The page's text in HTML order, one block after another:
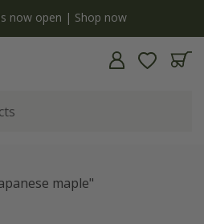
now open | Shop now
maple"